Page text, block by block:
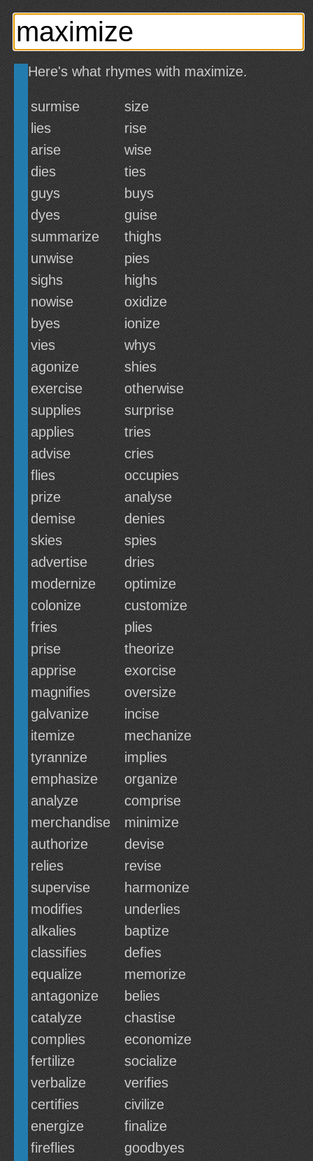
Here's what rhymes with maximize.
surmise
size
lies
rise
arise
wise
dies
ties
guys
buys
dyes
guise
summarize
thighs
unwise
pies
sighs
highs
nowise
oxidize
byes
ionize
vies
whys
agonize
shies
exercise
otherwise
supplies
surprise
applies
tries
advise
cries
flies
occupies
prize
analyse
demise
denies
skies
spies
advertise
dries
modernize
optimize
colonize
customize
fries
plies
prise
theorize
apprise
exorcise
magnifies
oversize
galvanize
incise
itemize
mechanize
tyrannize
implies
emphasize
organize
analyze
comprise
merchandise
minimize
authorize
devise
relies
revise
supervise
harmonize
modifies
underlies
alkalies
baptize
classifies
defies
equalize
memorize
antagonize
belies
catalyze
chastise
complies
economize
fertilize
socialize
verbalize
verifies
certifies
civilize
energize
finalize
fireflies
goodbyes